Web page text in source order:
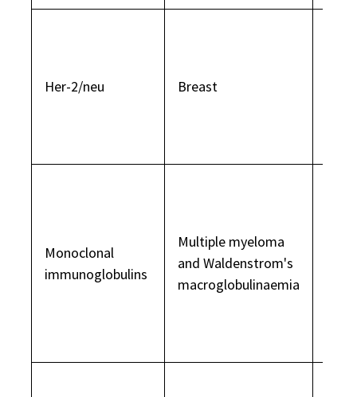
Her-2/neu Breast
Monoclonal
immunoglobulins
Multiple myeloma
and Waldenstrom's
macroglobulinaemia